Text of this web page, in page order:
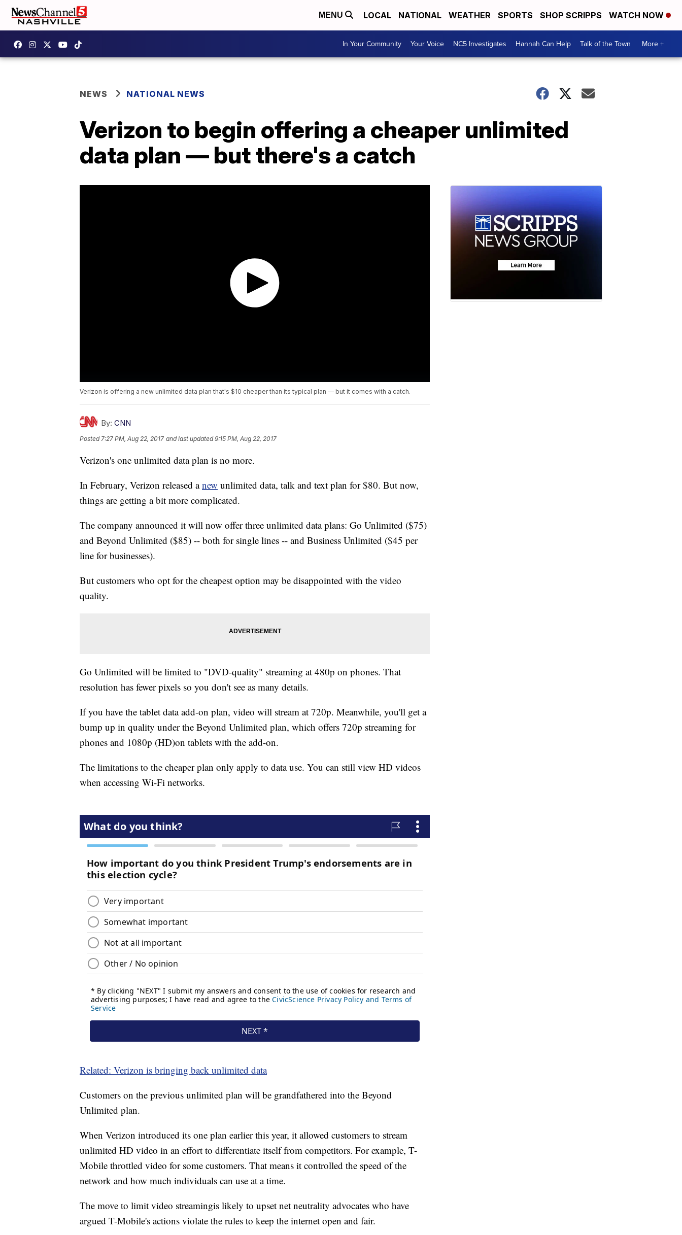
MENU LOCAL NATIONAL WEATHER SPORTS SHOP SCRIPPS WATCH NOW
In Your Community Your Voice NC5 Investigates Hannah Can Help Talk of the Town More +
NEWS NATIONAL NEWS
Verizon to begin offering a cheaper unlimited
data plan — but there's a catch
Verizon is offering a new unlimited data plan that's $10 cheaper than its typical plan — but it comes with a catch.
By: CNN
Posted7:27 PM, Aug 22, 2017 and last updated 9:15 PM, Aug 22, 2017
Verizon's one unlimited data plan is no more.
In February, Verizon released anew unlimited data, talk and text plan for $80. But now,
things are getting a bit more complicated.
The company announced it will now offer three unlimited data plans: Go Unlimited ($75)
and Beyond Unlimited ($85) -- both for single lines -- and Business Unlimited ($45 per
line for businesses).
But customers who opt for the cheapest option may be disappointed with the video
quality.
Go Unlimited will be limited to "DVD-quality" streaming at 480p on phones. That
resolution has fewer pixels so you don't see as many details.
If you have the tablet data add-on plan, video will stream at 720p. Meanwhile, you'll get a
bump up in quality under the Beyond Unlimited plan, which offers 720p streaming for
phones and 1080p (HD)on tablets with the add-on.
The limitations to the cheaper plan only apply to data use. You can still view HD videos
when accessing Wi-Fi networks.
Related: Verizon is bringing back unlimited data
Customers on the previous unlimited plan will be grandfathered into the Beyond
Unlimited plan.
When Verizon introduced its one plan earlier this year, it allowed customers to stream
unlimited HD video in an effort to differentiate itself from competitors. For example, T-
Mobile throttled video for some customers. That means it controlled the speed of the
network and how much individuals can use at a time.
The move to limit video streamingis likely to upset net neutrality advocates who have
argued T-Mobile's actions violate the rules to keep the internet open and fair.